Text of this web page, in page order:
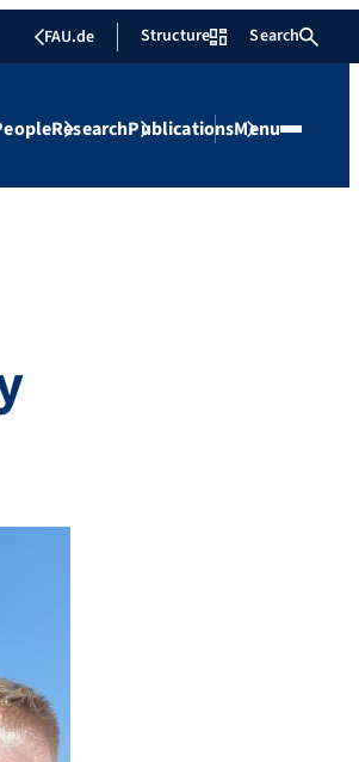
FAU.de Structure Search
ResearchPublicationsMenu